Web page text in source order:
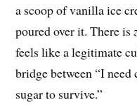
a scoop of vanilla ice
poured over it. There is
feels like a legitimate
bridge between “I
sugar to survive.”